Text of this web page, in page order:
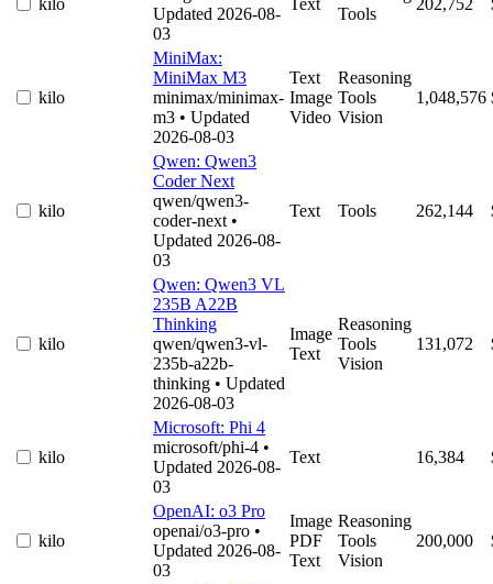
kilo
Updated 2026-08-
03
Text
Tools
202,752
kilo
MiniMax:
MiniMax M3
minimax/minimax-
m3 • Updated
2026-08-03
Text
Image
Video
Reasoning
Tools
Vision
1,048,576
kilo
Qwen: Qwen3
Coder Next
qwen/qwen3-
coder-next •
Updated 2026-08-
03
Text Tools 262,144
kilo
Qwen: Qwen3 VL
235B A22B
Thinking
qwen/qwen3-vl-
235b-a22b-
thinking • Updated
2026-08-03
Image
Text
Reasoning
Tools
Vision
131,072
kilo
Microsoft: Phi 4
microsoft/phi-4 •
Updated 2026-08-
03
Text 16,384
kilo
OpenAI: o3 Pro
openai/o3-pro •
Updated 2026-08-
03
Image
PDF
Text
Reasoning
Tools
Vision
200,000